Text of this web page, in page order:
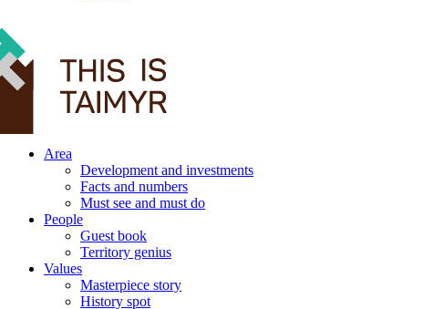
Area
Development and investments
Facts and numbers
Must see and must do
People
Guest book
Territory genius
Values
Masterpiece story
History spot